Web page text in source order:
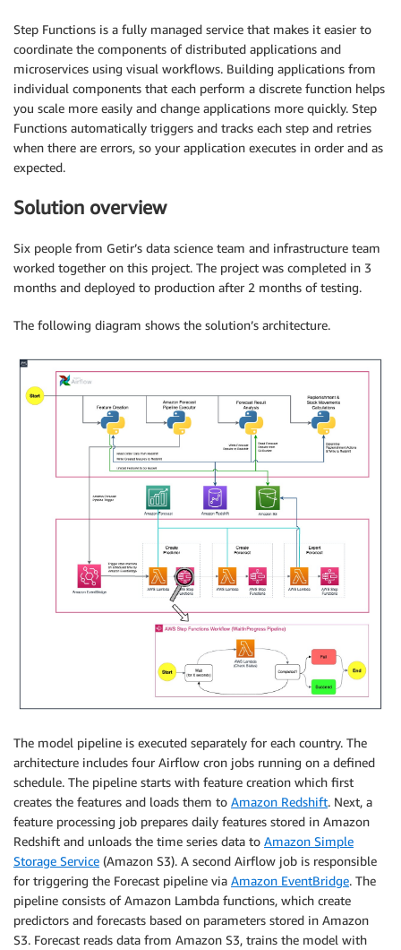
Step Functions is a fully managed service that makes it easier to
coordinate the components of distributed applications and
microservices using visual workflows. Building applications from
individual components that each perform a discrete function helps
you scale more easily and change applications more quickly. Step
Functions automatically triggers and tracks each step and retries
when there are errors, so your application executes in order and as
expected.
Solution overview
Six people from Getir’s data science team and infrastructure team
worked together on this project. The project was completed in 3
months and deployed to production after 2 months of testing.
The following diagram shows the solution’s architecture.
The model pipeline is executed separately for each country. The
architecture includes four Airflow cron jobs running on a defined
schedule. The pipeline starts with feature creation which first
creates the features and loads them to Amazon Redshift. Next, a
feature processing job prepares daily features stored in Amazon
Redshift and unloads the time series data to Amazon Simple
Storage Service (Amazon S3). A second Airflow job is responsible
for triggering the Forecast pipeline via Amazon EventBridge. The
pipeline consists of Amazon Lambda functions, which create
predictors and forecasts based on parameters stored in Amazon
S3. Forecast reads data from Amazon S3, trains the model with